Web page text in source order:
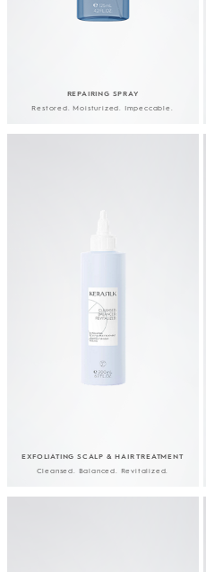
REPAIRING SPRAY
Restored. Moisturized. Impeccable.
EXFOLIATING SCALP & HAIR TREATMENT
Cleansed. Balanced. Revitalized.